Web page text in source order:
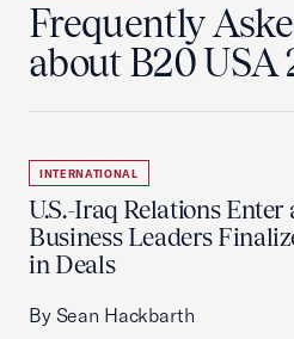
Frequently
about B20 USA
INTERNATIONAL
U.S.-Iraq Relations Enter
Business Leaders
in Deals
By Sean Hackbarth